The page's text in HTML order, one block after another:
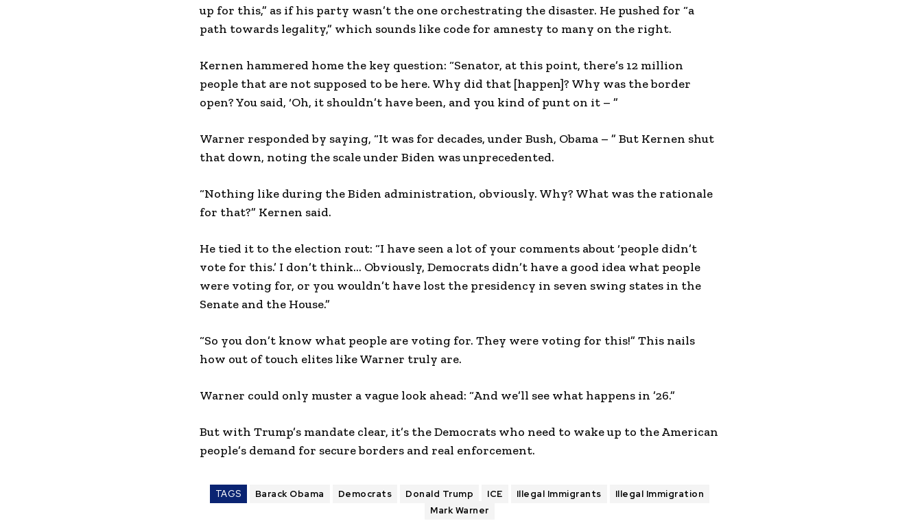
up for this,” as if his party wasn’t the one orchestrating the disaster. He pushed for “a
path towards legality,” which sounds like code for amnesty to many on the right.
Kernen hammered home the key question: “Senator, at this point, there’s 12 million
people that are not supposed to be here. Why did that [happen]? Why was the border
open? You said, ‘Oh, it shouldn’t have been, and you kind of punt on it – ”
Warner responded by saying, “It was for decades, under Bush, Obama – ” But Kernen shut
that down, noting the scale under Biden was unprecedented.
“Nothing like during the Biden administration, obviously. Why? What was the rationale
for that?” Kernen said.
He tied it to the election rout: “I have seen a lot of your comments about ‘people didn’t
vote for this.’ I don’t think… Obviously, Democrats didn’t have a good idea what people
were voting for, or you wouldn’t have lost the presidency in seven swing states in the
Senate and the House.”
“So you don’t know what people are voting for. They were voting for this!” This nails
how out of touch elites like Warner truly are.
Warner could only muster a vague look ahead: “And we’ll see what happens in ’26.”
But with Trump’s mandate clear, it’s the Democrats who need to wake up to the American
people’s demand for secure borders and real enforcement.
TAGS Barack Obama Democrats Donald Trump ICE Illegal Immigrants
Illegal Immigration
Mark Warner